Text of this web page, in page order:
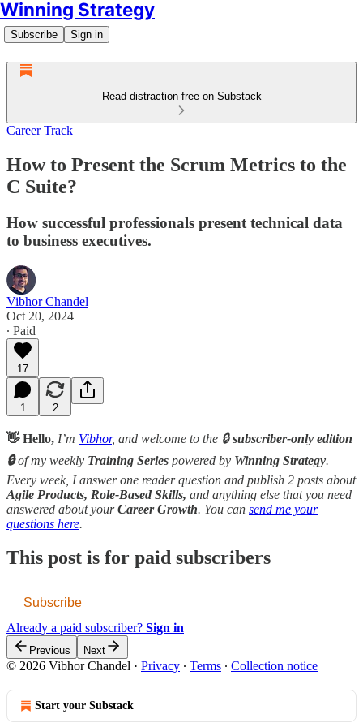
Winning Strategy
Subscribe Sign in
Read distraction-free on Substack
Career Track
How to Present the Scrum Metrics to the
C Suite?
How successful professionals present technical data
to business executives.
Vibhor Chandel
Oct 20, 2024
∙ Paid
17
1 2
👋 Hello, I’m Vibhor, and welcome to the 🔒subscriber-only edition
🔒of my weekly Training Series powered by Winning Strategy.
Every week, I answer one reader question and publish 2 posts about
Agile Products, Role-Based Skills, and anything else that you need
answered about yourCareer Growth. You can send me your
questions here.
This post is for paid subscribers
Subscribe
Already a paid subscriber? Sign in
Previous Next
© 2026 Vibhor Chandel · Privacy ∙ Terms ∙ Collection notice
Start your Substack